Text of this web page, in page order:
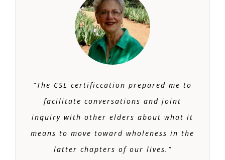
“The CSL certificcation prepared me to
facilitate conversations and joint
inquiry with other elders about what it
means to move toward wholeness in the
latter chapters of our lives.”